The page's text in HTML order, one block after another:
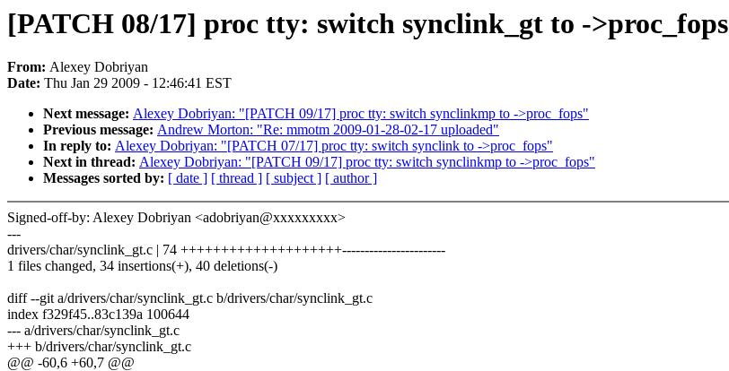
[PATCH 08/17] proc tty: switch synclink_gt to ->proc_fops
From: Alexey Dobriyan
Date: Thu Jan 29 2009 - 12:46:41 EST
Next message: Alexey Dobriyan: "[PATCH 09/17] proc tty: switch synclinkmp to ->proc_fops"
Previous message: Andrew Morton: "Re: mmotm 2009-01-28-02-17 uploaded"
In reply to: Alexey Dobriyan: "[PATCH 07/17] proc tty: switch synclink to ->proc_fops"
Next in thread: Alexey Dobriyan: "[PATCH 09/17] proc tty: switch synclinkmp to ->proc_fops"
Messages sorted by: [ date ] [ thread ] [ subject ] [ author ]
Signed-off-by: Alexey Dobriyan <adobriyan@xxxxxxxxx>
---
drivers/char/synclink_gt.c | 74 ++++++++++++++++++++-----------------------
1 files changed, 34 insertions(+), 40 deletions(-)
diff --git a/drivers/char/synclink_gt.c b/drivers/char/synclink_gt.c
index f329f45..83c139a 100644
--- a/drivers/char/synclink_gt.c
+++ b/drivers/char/synclink_gt.c
@@ -60,6 +60,7 @@